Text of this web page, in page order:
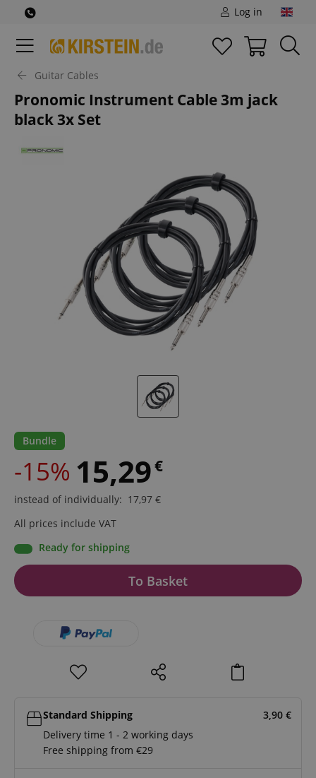
Log in
Guitar Cables
Pronomic Instrument Cable 3m jack
black 3x Set
Bundle
-15% 15,29€
instead of individually: 17,97 €
All prices include VAT
Ready for shipping
To Basket
Standard Shipping 3,90 €
Delivery time 1 - 2 working days
Free shipping from €29